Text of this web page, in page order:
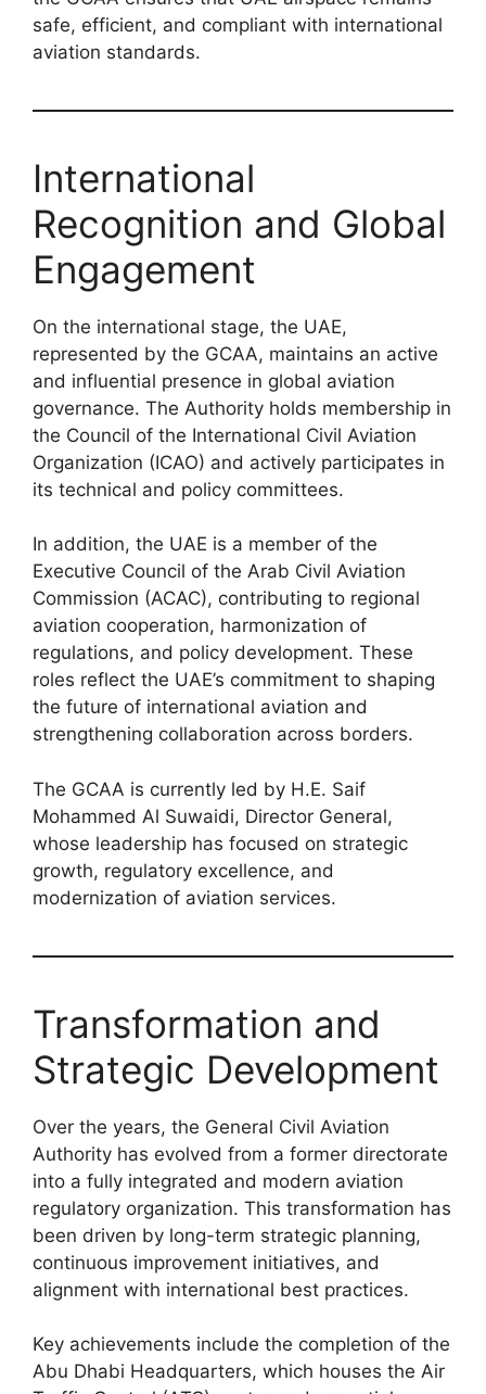
safe, efficient, and compliant with international
aviation standards.
International
Recognition and Global
Engagement
On the international stage, the UAE,
represented by the GCAA, maintains an active
and influential presence in global aviation
governance. The Authority holds membership in
the Council of the International Civil Aviation
Organization (ICAO) and actively participates in
its technical and policy committees.
In addition, the UAE is a member of the
Executive Council of the Arab Civil Aviation
Commission (ACAC), contributing to regional
aviation cooperation, harmonization of
regulations, and policy development. These
roles reflect the UAE’s commitment to shaping
the future of international aviation and
strengthening collaboration across borders.
The GCAA is currently led by H.E. Saif
Mohammed Al Suwaidi, Director General,
whose leadership has focused on strategic
growth, regulatory excellence, and
modernization of aviation services.
Transformation and
Strategic Development
Over the years, the General Civil Aviation
Authority has evolved from a former directorate
into a fully integrated and modern aviation
regulatory organization. This transformation has
been driven by long-term strategic planning,
continuous improvement initiatives, and
alignment with international best practices.
Key achievements include the completion of the
Abu Dhabi Headquarters, which houses the Air